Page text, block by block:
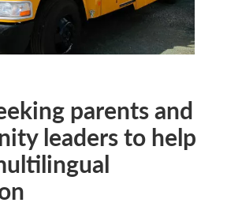
parents and
leaders to help